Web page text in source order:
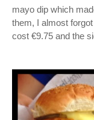
mayo dip which
them, I almost
cost €9.75 and the